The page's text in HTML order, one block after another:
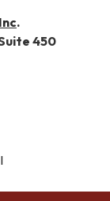
.
450